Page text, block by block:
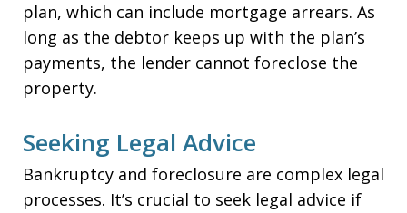
plan, which can include mortgage arrears. As
long as the debtor keeps up with the plan’s
payments, the lender cannot foreclose the
property.
Seeking Legal Advice
Bankruptcy and foreclosure are complex legal
processes. It’s crucial to seek legal advice if